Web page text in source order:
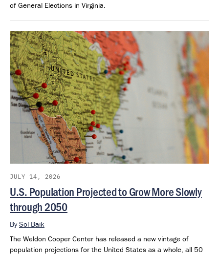
of General Elections in Virginia.
JULY 14, 2026
U.S. Population Projected to Grow More Slowly
through 2050
By Sol Baik
The Weldon Cooper Center has released a new vintage of
population projections for the United States as a whole, all 50